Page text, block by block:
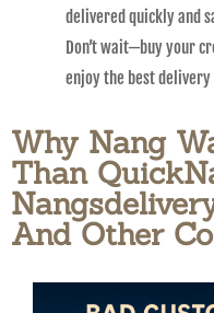
delivered quickly and
Don’t wait—buy your
enjoy the best delivery
Why Nang
Than
And Other